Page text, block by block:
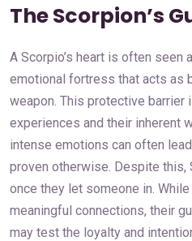
The Scorpion’s
A Scorpio’s heart is often seen
emotional fortress that acts as
weapon. This protective barrier
experiences and their inherent
intense emotions can often
proven otherwise. Despite this,
once they let someone in.
meaningful connections, their
may test the loyalty and